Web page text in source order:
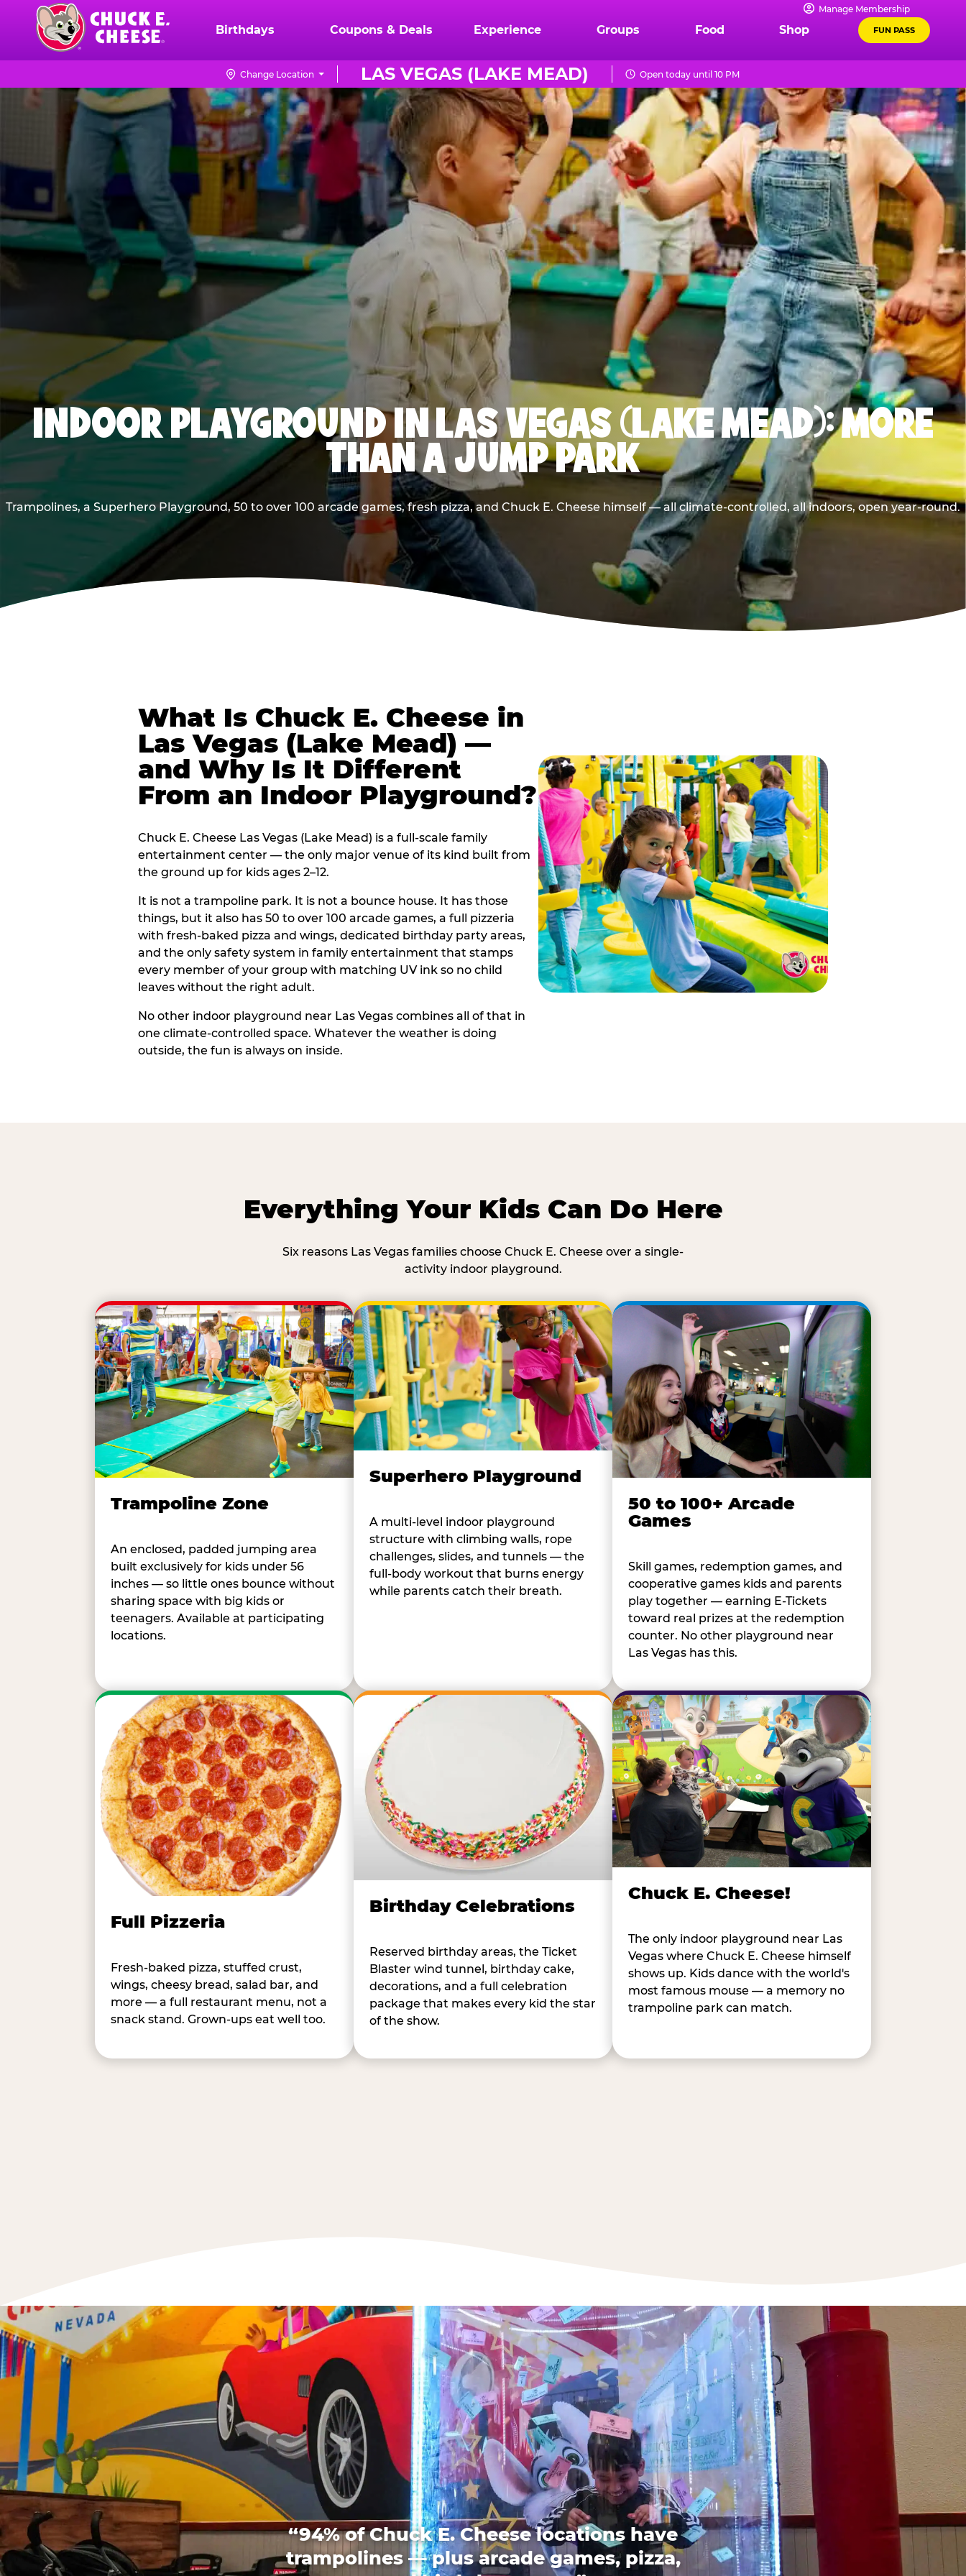
content
Chuck
Logo
Manage Membership
Birthdays Coupons & Deals Experience Groups Food Shop FUN PASS
LAS VEGAS (LAKE MEAD)
Change Location Open today until 10 PM
INDOOR PLAYGROUND IN LAS VEGAS (LAKE MEAD): MORE
THAN A JUMP PARK
Trampolines, a Superhero Playground, 50 to over 100 arcade games, fresh pizza, and Chuck E. Cheese himself — all climate-controlled, all indoors, open year-round.
What Is Chuck E. Cheese in
Las Vegas (Lake Mead) —
and Why Is It Different
From an Indoor Playground?
Chuck E. Cheese Las Vegas (Lake Mead) is a full-scale family
entertainment center — the only major venue of its kind built from
the ground up for kids ages 2–12.
It is not a trampoline park. It is not a bounce house. It has those
things, but it also has 50 to over 100 arcade games, a full pizzeria
with fresh-baked pizza and wings, dedicated birthday party areas,
and the only safety system in family entertainment that stamps
every member of your group with matching UV ink so no child
leaves without the right adult.
No other indoor playground near Las Vegas combines all of that in
one climate-controlled space. Whatever the weather is doing
outside, the fun is always on inside.
Everything Your Kids Can Do Here
Six reasons Las Vegas families choose Chuck E. Cheese over a single-
activity indoor playground.
Trampoline Zone
An enclosed, padded jumping area
built exclusively for kids under 56
inches — so little ones bounce without
sharing space with big kids or
teenagers. Available at participating
locations.
Superhero Playground
A multi-level indoor playground
structure with climbing walls, rope
challenges, slides, and tunnels — the
full-body workout that burns energy
while parents catch their breath.
50 to 100+ Arcade
Games
Skill games, redemption games, and
cooperative games kids and parents
play together — earning E-Tickets
toward real prizes at the redemption
counter. No other playground near
Las Vegas has this.
Full Pizzeria
Fresh-baked pizza, stuffed crust,
wings, cheesy bread, salad bar, and
more — a full restaurant menu, not a
snack stand. Grown-ups eat well too.
Birthday Celebrations
Reserved birthday areas, the Ticket
Blaster wind tunnel, birthday cake,
decorations, and a full celebration
package that makes every kid the star
of the show.
Chuck E. Cheese!
The only indoor playground near Las
Vegas where Chuck E. Cheese himself
shows up. Kids dance with the world's
most famous mouse — a memory no
trampoline park can match.
“94% of Chuck E. Cheese locations have
trampolines — plus arcade games, pizza,